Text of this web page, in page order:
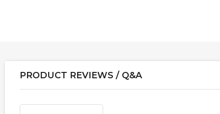
PRODUCT REVIEWS / Q&A